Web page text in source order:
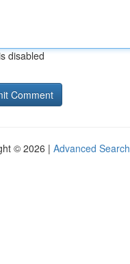
disabled
© 2026 | Advanced Search